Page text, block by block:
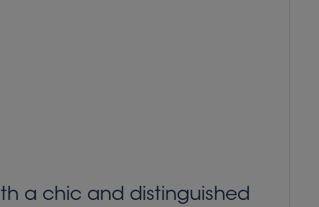
a chic and distinguished